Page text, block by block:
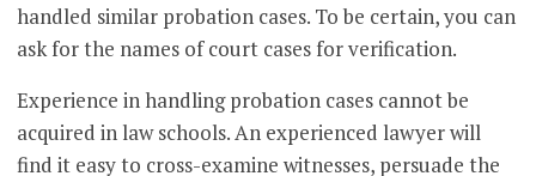
handled similar probation cases. To be certain, you can
ask for the names of court cases for verification.
Experience in handling probation cases cannot be
acquired in law schools. An experienced lawyer will
find it easy to cross-examine witnesses, persuade the